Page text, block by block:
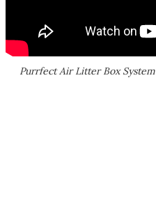
Purrfect Air Litter Box System